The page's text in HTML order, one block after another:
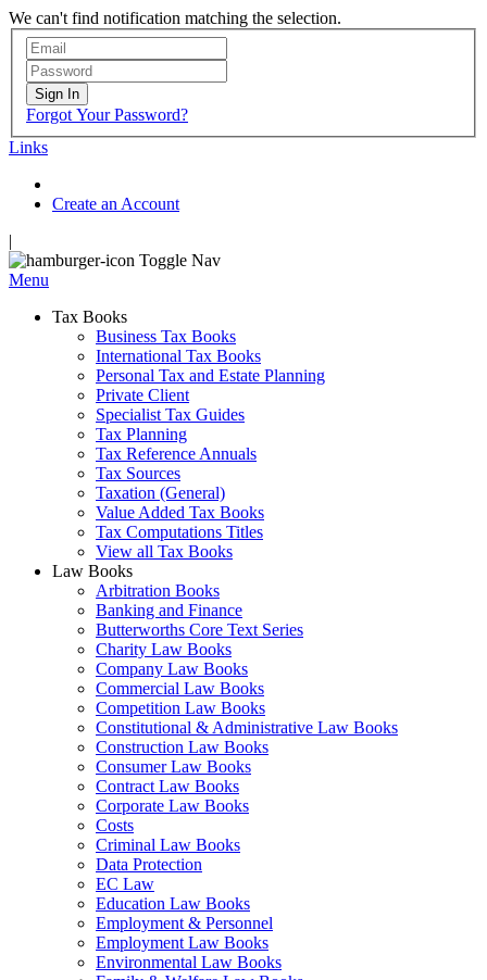
We can't find notification matching the selection.
Sign In
Forgot Your Password?
Links
Create an Account
|
Toggle Nav
Menu
Tax Books
Business Tax Books
International Tax Books
Personal Tax and Estate Planning
Private Client
Specialist Tax Guides
Tax Planning
Tax Reference Annuals
Tax Sources
Taxation (General)
Value Added Tax Books
Tax Computations Titles
View all Tax Books
Law Books
Arbitration Books
Banking and Finance
Butterworths Core Text Series
Charity Law Books
Company Law Books
Commercial Law Books
Competition Law Books
Constitutional & Administrative Law Books
Construction Law Books
Consumer Law Books
Contract Law Books
Corporate Law Books
Costs
Criminal Law Books
Data Protection
EC Law
Education Law Books
Employment & Personnel
Employment Law Books
Environmental Law Books